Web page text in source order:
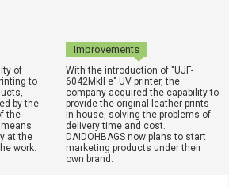
Improvements
of
to
by the
the
at the
work.
With the introduction of "UJF-
6042MkII e" UV printer, the
company acquired the capability to
provide the original leather prints
in-house, solving the problems of
delivery time and cost.
DAIDOHBAGS now plans to start
marketing products under their
own brand.